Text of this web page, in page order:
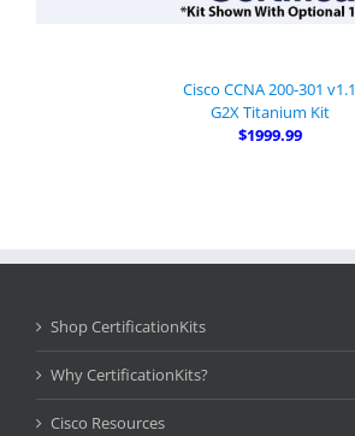
Cisco CCNA 200-301 v1.1
G2X Titanium Kit
$1999.99
Shop CertificationKits
Why CertificationKits?
Cisco Resources